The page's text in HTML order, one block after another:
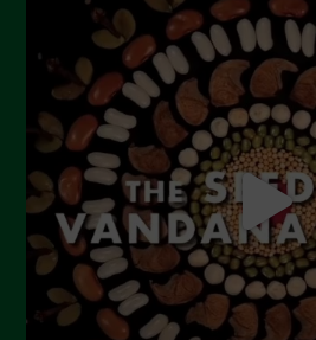
July 2023
June 2023
May 2023
April 2023
March 2023
February 2023
December 2022
November 2022